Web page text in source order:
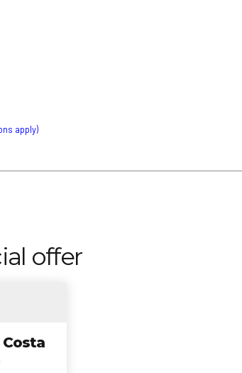
apply)
offer
Costa